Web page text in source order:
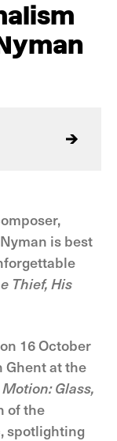
is best
Thief, His
16 October
Ghent at the
Glass,
of the
spotlighting